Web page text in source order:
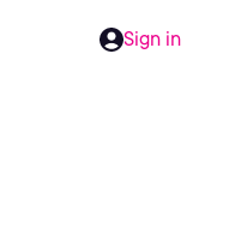
Sign in